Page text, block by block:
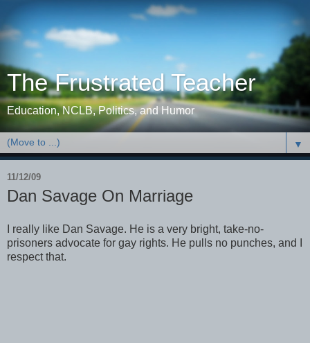
The Frustrated Teacher
Education, NCLB, Politics, and Humor
▼
11/12/09
Dan Savage On Marriage
I really like Dan Savage. He is a very bright, take-no-
prisoners advocate for gay rights. He pulls no punches, and I
respect that.